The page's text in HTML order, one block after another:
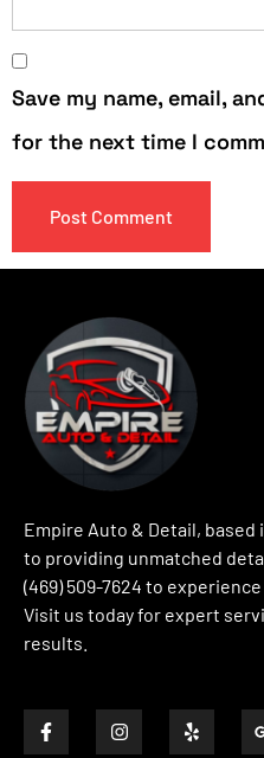
Save my name, email,
for the next time I
Empire Auto & Detail, based
to providing unmatched
(469) 509-7624 to
Visit us today for expert
results.